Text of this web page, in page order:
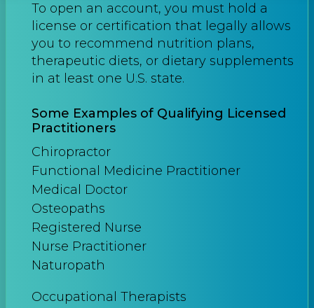
To open an account, you must hold a
license or certification that legally allows
you to recommend nutrition plans,
therapeutic diets, or dietary supplements
in at least one U.S. state.
Some Examples of Qualifying Licensed
Practitioners
Chiropractor
Functional Medicine Practitioner
Medical Doctor
Osteopaths
Registered Nurse
Nurse Practitioner
Naturopath
Occupational Therapists